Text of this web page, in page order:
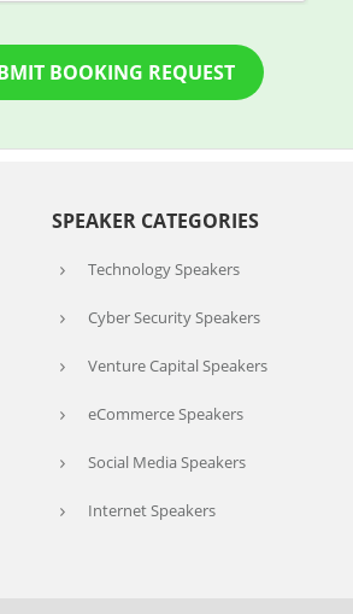
BOOKING REQUEST
SPEAKER CATEGORIES
Technology Speakers
Cyber Security Speakers
Venture Capital Speakers
eCommerce Speakers
Social Media Speakers
Internet Speakers